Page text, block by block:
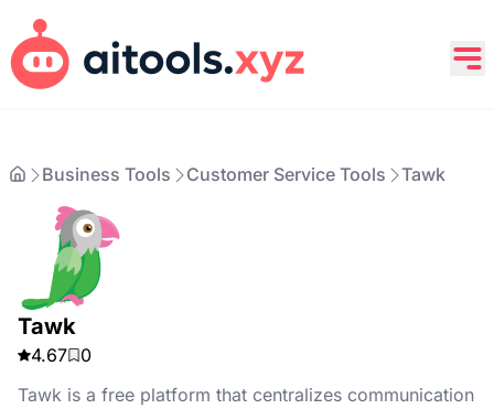
Business Tools Customer Service Tools Tawk
Tawk
4.67
0
Tawk is a free platform that centralizes communication